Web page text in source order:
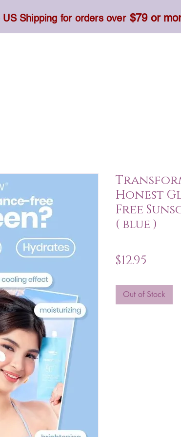
US Shipping for orders over $79 or
Honest
Free
( blue )
$12.95
Out of Stock